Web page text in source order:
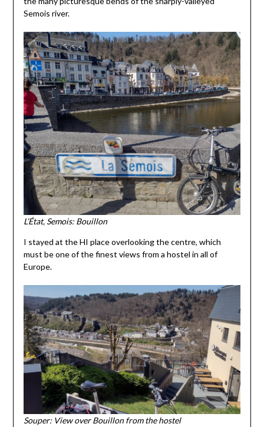
Semois river.
L’État, Semois: Bouillon
I stayed at the HI place overlooking the centre, which
must be one of the finest views from a hostel in all of
Europe.
Souper: View over Bouillon from the hostel